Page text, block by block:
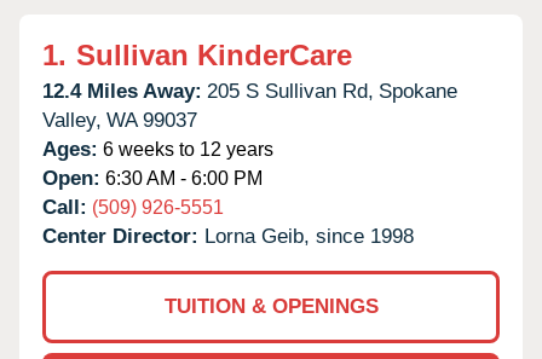
1. Sullivan KinderCare
12.4 Miles Away: 205 S Sullivan Rd, Spokane
Valley, WA 99037
Ages: 6 weeks to 12 years
Open: 6:30 AM - 6:00 PM
Call: (509) 926-5551
Center Director: Lorna Geib, since 1998
TUITION & OPENINGS